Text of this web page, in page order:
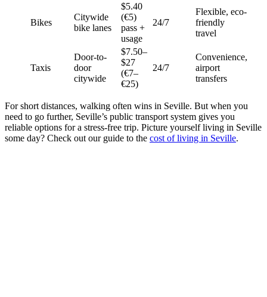
Bikes
Citywide
bike lanes
$5.40
(€5)
pass +
usage
24/7
Flexible, eco-
friendly
travel
Taxis
Door-to-
door
citywide
$7.50–
$27
(€7–
€25)
24/7
Convenience,
airport
transfers
For short distances, walking often wins in Seville. But when you
need to go further, Seville’s public transport system gives you
reliable options for a stress-free trip. Picture yourself living in Seville
some day? Check out our guide to the cost of living in Seville.